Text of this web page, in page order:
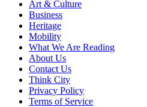
Art & Culture
Business
Heritage
Mobility
What We Are Reading
About Us
Contact Us
Think City
Privacy Policy
Terms of Service